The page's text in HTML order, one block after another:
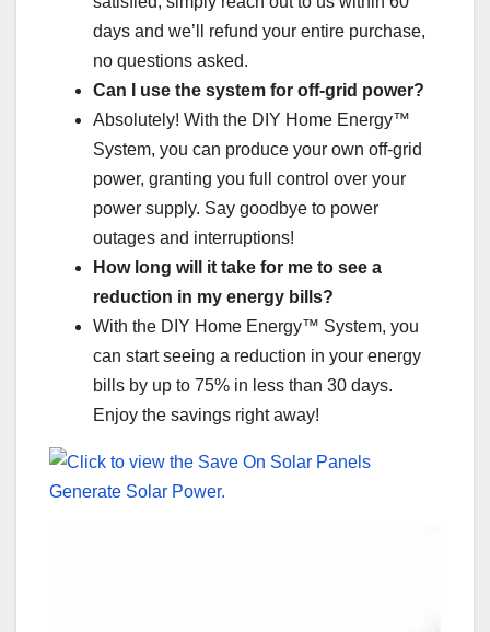
days and we’ll refund your entire purchase,
no questions asked.
Can I use the system for off-grid power?
Absolutely! With the DIY Home Energy™
System, you can produce your own off-grid
power, granting you full control over your
power supply. Say goodbye to power
outages and interruptions!
How long will it take for me to see a
reduction in my energy bills?
With the DIY Home Energy™ System, you
can start seeing a reduction in your energy
bills by up to 75% in less than 30 days.
Enjoy the savings right away!